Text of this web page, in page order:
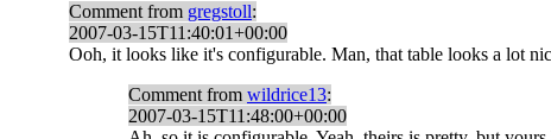
Comment from gregstoll:
2007-03-15T11:40:01+00:00
Ooh, it looks like it's configurable. Man, that table looks a lot
Comment from wildrice13:
2007-03-15T11:48:00+00:00